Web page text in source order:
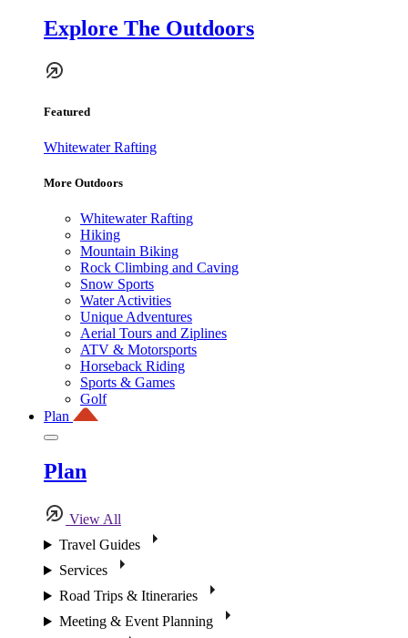
Explore The Outdoors
Featured
Whitewater Rafting
More Outdoors
Whitewater Rafting
Hiking
Mountain Biking
Rock Climbing and Caving
Snow Sports
Water Activities
Unique Adventures
Aerial Tours and Ziplines
ATV & Motorsports
Horseback Riding
Sports & Games
Golf
Plan
Plan
View All
Travel Guides
Services
Road Trips & Itineraries
Meeting & Event Planning